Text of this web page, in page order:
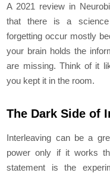
A 2021 review in
that there is a science
forgetting occur mostly
your brain holds the
are missing. Think of it
you kept it in the room.
The Dark Side of
Interleaving can be a
power only if it works
statement is the